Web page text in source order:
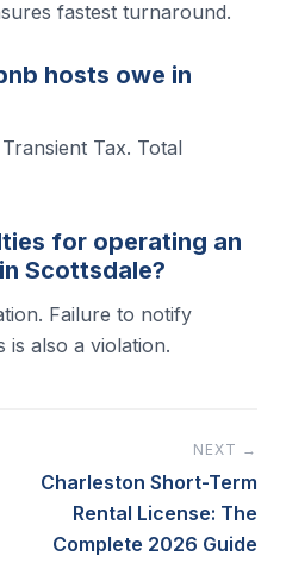
fastest turnaround.
hosts owe in
Tax. Total
for operating an
Scottsdale?
Failure to notify
is also a violation.
NEXT →
Charleston Short-Term
Rental License: The
Complete 2026 Guide